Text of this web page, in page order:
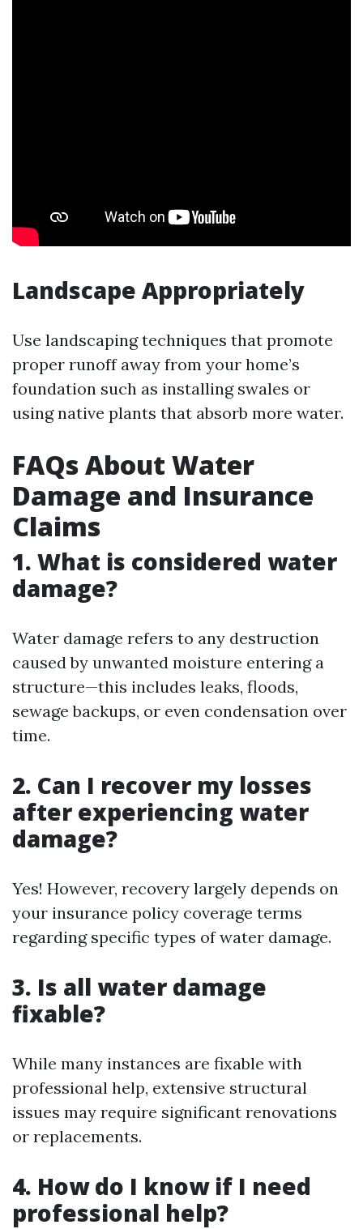
Landscape Appropriately
Use landscaping techniques that promote
proper runoff away from your home’s
foundation such as installing swales or
using native plants that absorb more water.
FAQs About Water
Damage and Insurance
Claims
1. What is considered water
damage?
Water damage refers to any destruction
caused by unwanted moisture entering a
structure—this includes leaks, floods,
sewage backups, or even condensation over
time.
2. Can I recover my losses
after experiencing water
damage?
Yes! However, recovery largely depends on
your insurance policy coverage terms
regarding specific types of water damage.
3. Is all water damage
fixable?
While many instances are fixable with
professional help, extensive structural
issues may require significant renovations
or replacements.
4. How do I know if I need
professional help?